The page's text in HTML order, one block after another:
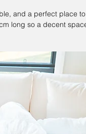
and a perfect place
long so a decent